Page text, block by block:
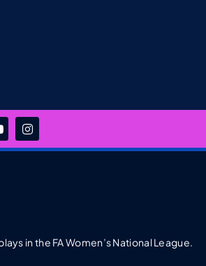
in the FA Women’s National League.